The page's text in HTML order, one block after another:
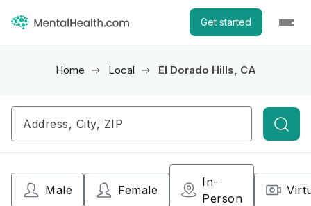
Get started
Home Local El Dorado Hills, CA
Male Female
In-
Person